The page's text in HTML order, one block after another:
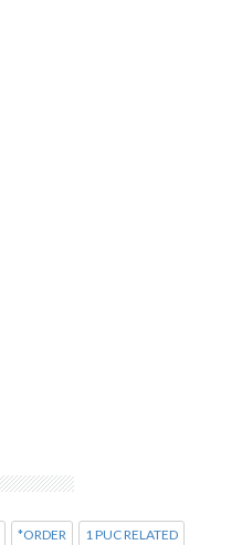
*ORDER 1 PUC RELATED